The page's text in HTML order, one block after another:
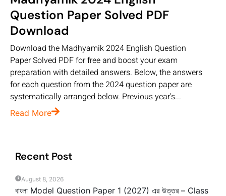
Question Paper Solved PDF
Download
Download the Madhyamik 2024 English Question
Paper Solved PDF for free and boost your exam
preparation with detailed answers. Below, the answers
for each question from the 2024 question paper are
systematically arranged below. Previous year's...
Read More
Recent Post
August 8, 2026
বাংলা Model Question Paper 1 (2027) এর উত্তর – Class